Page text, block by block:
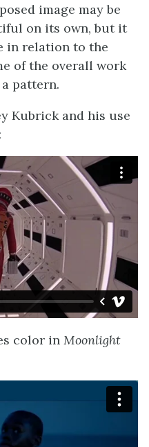
image may be
on its own, but it
in relation to the
of the overall work
pattern.
Kubrick and his use
color in Moonlight